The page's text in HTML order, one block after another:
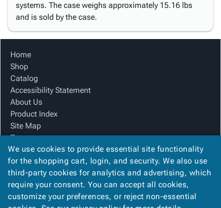
systems. The case weighs approximately 15.16 lbs
and is sold by the case.
Home
Shop
Catalog
Accessibility Statement
About Us
Product Index
Site Map
Terms
FAQ
Contact Us
Privacy Policy
We Accept
We use cookies to provide essential site functionality
for the shopping cart, login, and security. We also use
third-party cookies for analytics and advertising, which
require your consent. You can accept all cookies,
customize your preferences, or reject non-essential